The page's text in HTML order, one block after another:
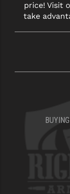
price! Visit
take